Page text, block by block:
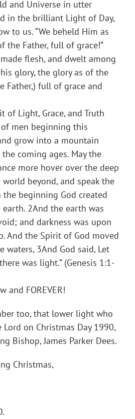
and Universe in utter
in the brilliant Light of Day,
to us. “We beheld Him as
the Father, full of grace!”
flesh, and dwelt among
glory, the glory as of the
Father,) full of grace and
of Light, Grace, and Truth
men beginning this
grow into a mountain
coming ages. May the
more hover over the deep
beyond, and speak the
the beginning God created
2And the earth was
and darkness was upon
And the Spirit of God moved
waters, 3And God said, Let
was light.” (Genesis 1:1-
and FOREVER!
too, that lower light who
on Christmas Day 1990,
Bishop, James Parker Dees.
Christmas,